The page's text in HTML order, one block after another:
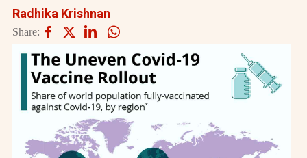
Radhika Krishnan
Share: